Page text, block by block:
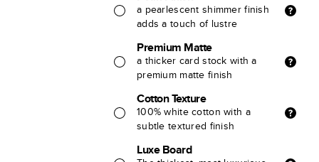
a pearlescent shimmer finish
adds a touch of lustre
Premium Matte
a thicker card stock with a
premium matte finish
Cotton Texture
100% white cotton with a
subtle textured finish
Luxe Board